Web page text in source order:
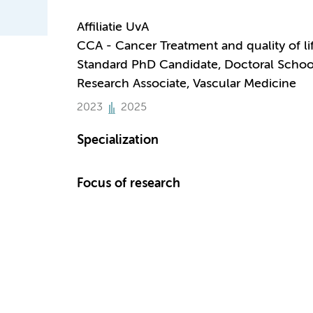
Affiliatie UvA
CCA - Cancer Treatment and quality of
Standard PhD Candidate, Doctoral
Research Associate, Vascular Medicine
2023 2025
Specialization
Focus of research